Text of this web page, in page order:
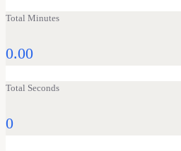
Total Minutes
0.00
Total Seconds
0